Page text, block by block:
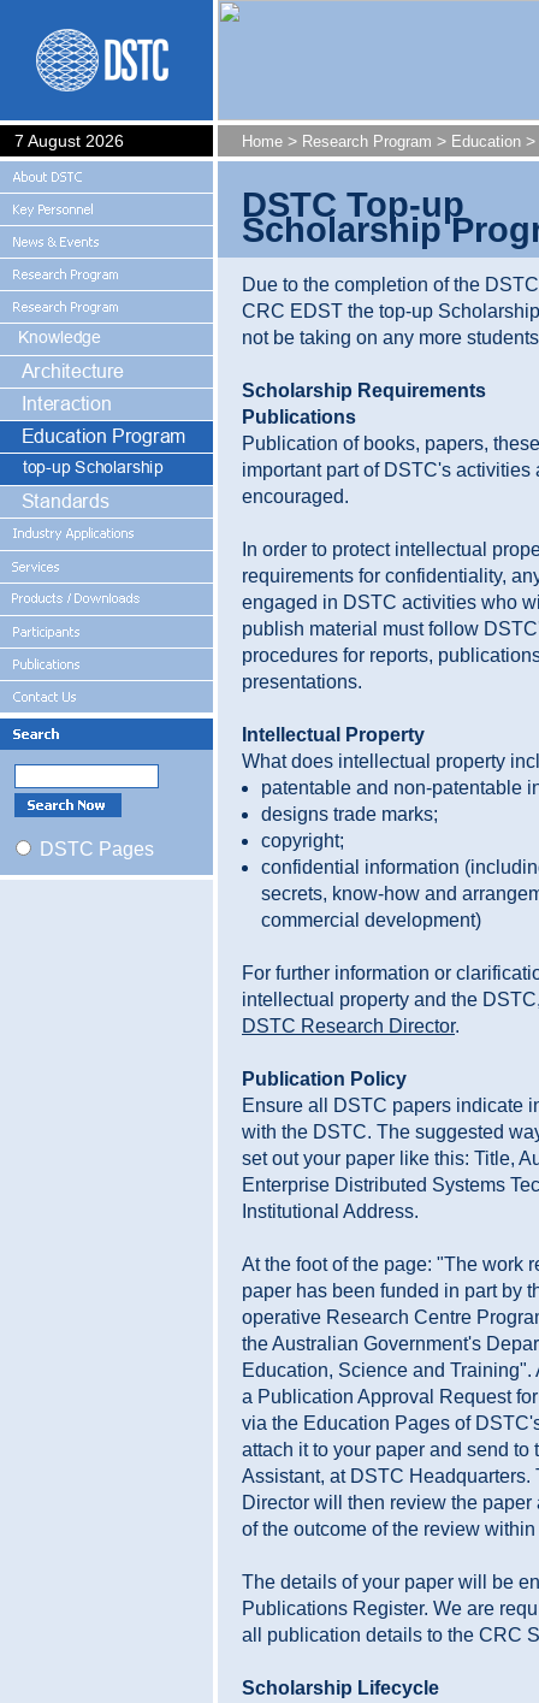
7 August 2026 Home > Research Program > Education >
DSTC Pages
DSTC Top-up
Scholarship
Due to the completion of the
CRC EDST the top-up
not be taking on any more
Scholarship Requirements
Publications
Publication of books, papers,
important part of DSTC's activities
encouraged.
In order to protect intellectual
requirements for confidentiality,
engaged in DSTC activities who
publish material must follow
procedures for reports,
presentations.
Intellectual Property
What does intellectual property
patentable and non-patentable
designs trade marks;
copyright;
confidential information
secrets, know-how and
commercial development)
For further information or
intellectual property and the
DSTC Research Director.
Publication Policy
Ensure all DSTC papers indicate
with the DSTC. The suggested
set out your paper like this: Title,
Enterprise Distributed Systems
Institutional Address.
At the foot of the page: "The work
paper has been funded in part by
operative Research Centre
the Australian Government's
Education, Science and Training".
a Publication Approval Request
via the Education Pages of
attach it to your paper and send to
Assistant, at DSTC Headquarters.
Director will then review the paper
of the outcome of the review
The details of your paper will be
Publications Register. We are
all publication details to the CRC
Scholarship Lifecycle